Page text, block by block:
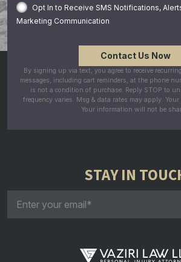
Opt In to Receive SMS Notifications,
Marketing Communication
By signing up via text, you agree to receive
messages, including cart reminders, at the phone
is not a condition of purchase. Reply STOP to
frequency varies. Msg & data rates may apply.
Your information will not be
STAY IN